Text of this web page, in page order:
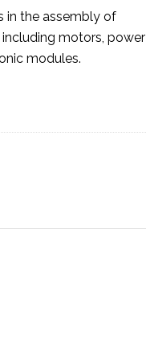
in the assembly of
motors, power
modules.